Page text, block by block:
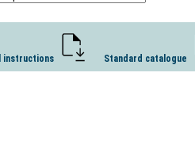
instructions Standard catalogue